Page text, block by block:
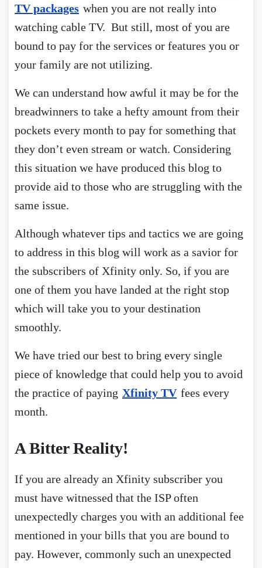
TV packages when you are not really into
watching cable TV. But still, most of you are
bound to pay for the services or features you or
your family are not utilizing.
We can understand how awful it may be for the
breadwinners to take a hefty amount from their
pockets every month to pay for something that
they don’t even stream or watch. Considering
this situation we have produced this blog to
provide aid to those who are struggling with the
same issue.
Although whatever tips and tactics we are going
to address in this blog will work as a savior for
the subscribers of Xfinity only. So, if you are
one of them you have landed at the right stop
which will take you to your destination
smoothly.
We have tried our best to bring every single
piece of knowledge that could help you to avoid
the practice of paying Xfinity TV fees every
month.
A Bitter Reality!
If you are already an Xfinity subscriber you
must have witnessed that the ISP often
unexpectedly charges you with an additional fee
mentioned in your bills that you are bound to
pay. However, commonly such an unexpected